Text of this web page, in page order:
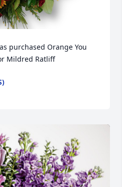
purchased Orange You
Mildred Ratliff